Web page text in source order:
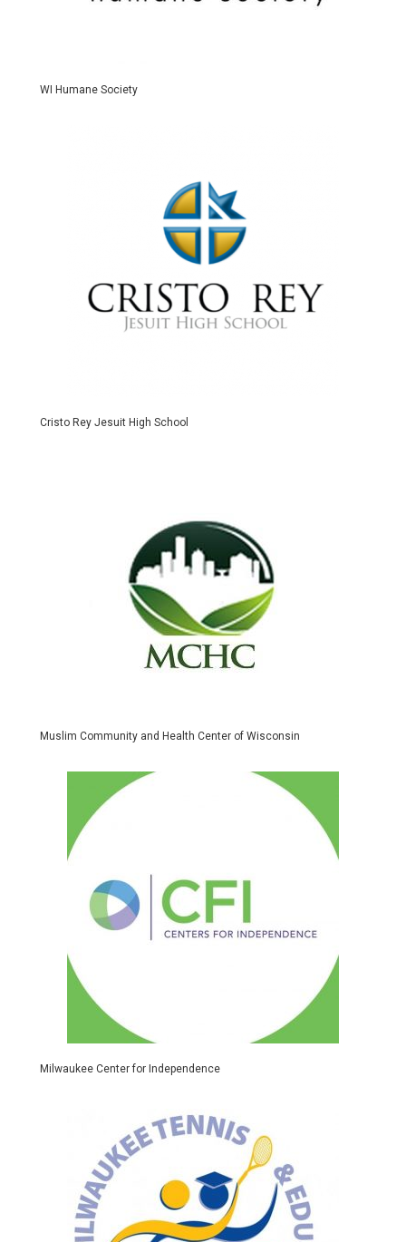
WI Humane Society
Cristo Rey Jesuit High School
Muslim Community and Health Center of Wisconsin
Milwaukee Center for Independence